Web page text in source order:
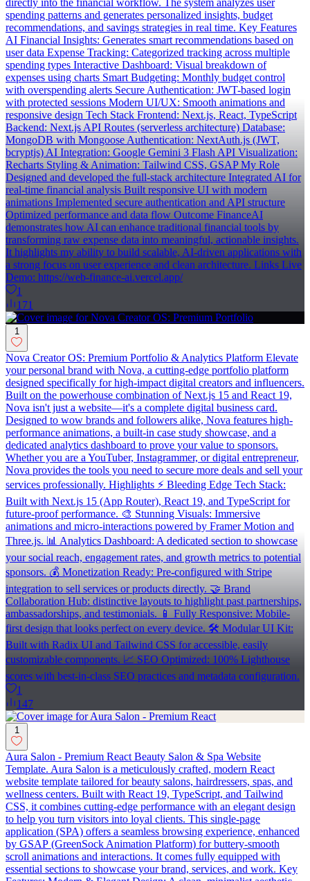
spending patterns and generates personalized insights, budget
recommendations, and savings strategies in real time. Key Features
AI Financial Insights: Generates smart recommendations based on
user data Expense Tracking: Categorized tracking across multiple
spending types Interactive Dashboard: Visual breakdown of
expenses using charts Smart Budgeting: Monthly budget control
with overspending alerts Secure Authentication: JWT-based login
with protected sessions Modern UI/UX: Smooth animations and
responsive design Tech Stack Frontend: Next.js, React, TypeScript
Backend: Next.js API Routes (serverless architecture) Database:
MongoDB with Mongoose Authentication: NextAuth.js (JWT,
bcryptjs) AI Integration: Google Gemini 3 Flash API Visualization:
Recharts Styling & Animation: Tailwind CSS, GSAP My Role
Designed and developed the full-stack architecture Integrated AI for
real-time financial analysis Built responsive UI with modern
animations Implemented secure authentication and API structure
Optimized performance and data flow Outcome FinanceAI
demonstrates how AI can enhance traditional financial tools by
transforming raw expense data into meaningful, actionable insights.
It highlights my ability to build scalable, AI-driven applications with
a strong focus on user experience and clean architecture. Links Live
Demo: https://web-finance-ai.vercel.app/
1
171
1
Nova Creator OS: Premium Portfolio & Analytics Platform Elevate
your personal brand with Nova, a cutting-edge portfolio platform
designed specifically for high-impact digital creators and influencers.
Built on the powerhouse combination of Next.js 15 and React 19,
Nova isn't just a website—it's a complete digital business card.
Designed to wow brands and followers alike, Nova features high-
performance animations, a built-in case study showcase, and a
dedicated analytics dashboard to prove your value to sponsors.
Whether you are a YouTuber, Instagrammer, or digital entrepreneur,
Nova provides the tools you need to secure more deals and sell your
services professionally. Highlights ⚡️ Bleeding Edge Tech Stack:
Built with Next.js 15 (App Router), React 19, and TypeScript for
future-proof performance. 🎨 Stunning Visuals: Immersive
animations and micro-interactions powered by Framer Motion and
Three.js. 📊 Analytics Dashboard: A dedicated section to showcase
your social reach, engagement rates, and growth metrics to potential
sponsors. 💰 Monetization Ready: Pre-configured with Stripe
integration to sell services or products directly. 🤝 Brand
Collaboration Hub: distinctive layouts to highlight past partnerships,
ambassadorships, and testimonials. 📱 Fully Responsive: Mobile-
first design that looks perfect on every device. 🛠 Modular UI Kit:
Built with Radix UI and Tailwind CSS for accessible, easily
customizable components. 📈 SEO Optimized: 100% Lighthouse
scores with best-in-class SEO practices and metadata configuration.
1
147
1
Aura Salon - Premium React Beauty Salon & Spa Website
Template. Aura Salon is a meticulously crafted, modern React
website template tailored for beauty salons, hairdressers, spas, and
wellness centers. Built with React 19, TypeScript, and Tailwind
CSS, it combines cutting-edge performance with an elegant design
to help you turn visitors into loyal clients. This single-page
application (SPA) offers a seamless browsing experience, enhanced
by GSAP (GreenSock Animation Platform) for buttery-smooth
scroll animations and interactions. It comes fully equipped with
essential sections to showcase your brand, services, and work. Key